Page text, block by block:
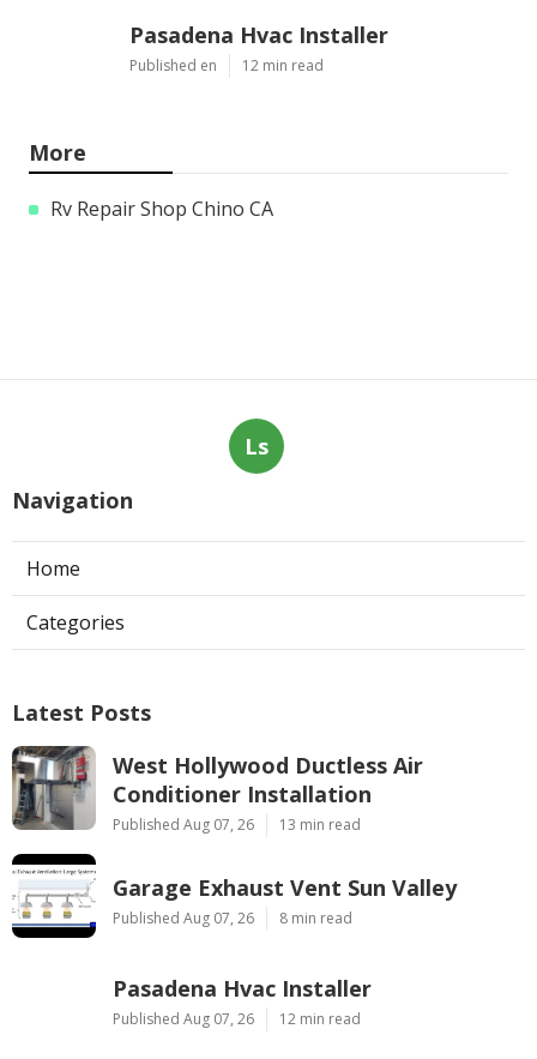
Pasadena Hvac Installer
Published en 12 min read
More
Rv Repair Shop Chino CA
Ls
Navigation
Home
Categories
Latest Posts
West Hollywood Ductless Air
Conditioner Installation
Published Aug 07, 26 13 min read
Garage Exhaust Vent Sun Valley
Published Aug 07, 26 8 min read
Pasadena Hvac Installer
Published Aug 07, 26 12 min read